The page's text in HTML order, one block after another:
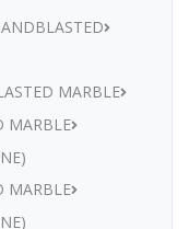
MARBLE
MARBLE
MARBLE